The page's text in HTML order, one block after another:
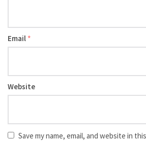
Email *
Website
Save my name, email, and website in